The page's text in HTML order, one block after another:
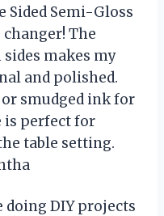
Sided Semi-Gloss
changer! The
makes my
and polished.
smudged ink for
is perfect for
table setting.
doing DIY projects